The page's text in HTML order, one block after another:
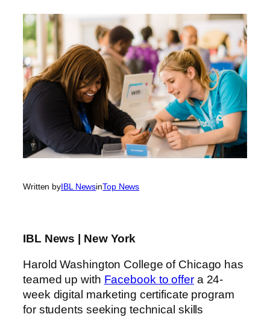
Written byIBL NewsinTop News
IBL News | New York
Harold Washington College of Chicago has
teamed up with Facebook to offera 24-
week digital marketing certificate program
for students seeking technical skills